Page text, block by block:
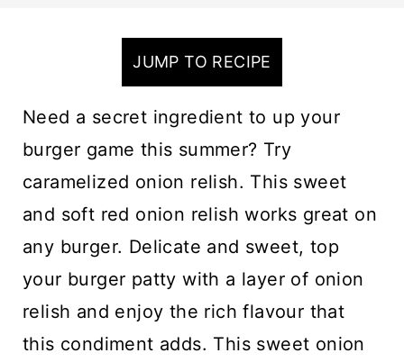
JUMP TO RECIPE
Need a secret ingredient to up your
burger game this summer? Try
caramelized onion relish. This sweet
and soft red onion relish works great on
any burger. Delicate and sweet, top
your burger patty with a layer of onion
relish and enjoy the rich flavour that
this condiment adds. This sweet onion